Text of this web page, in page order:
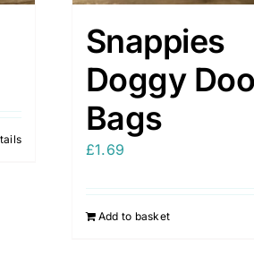
Snappies
Doggy Doo
Bags
£1.69
Add to basket